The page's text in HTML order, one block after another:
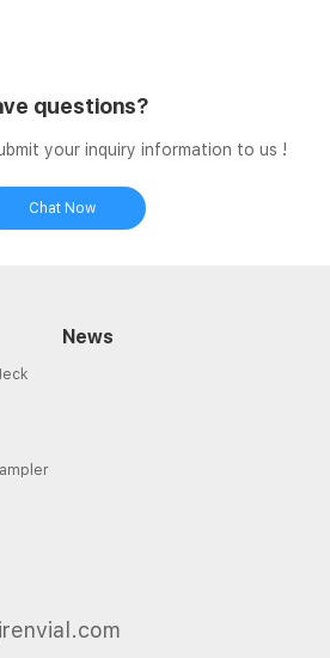
questions?
your inquiry information to us !
Chat Now
News